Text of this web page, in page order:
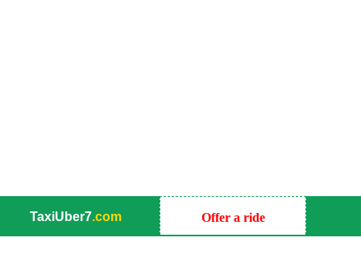
TaxiUber7.com Offer a ride